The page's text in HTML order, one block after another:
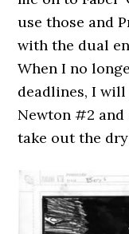
use those and
with the dual
When I no
deadlines, I
Newton #2
take out the